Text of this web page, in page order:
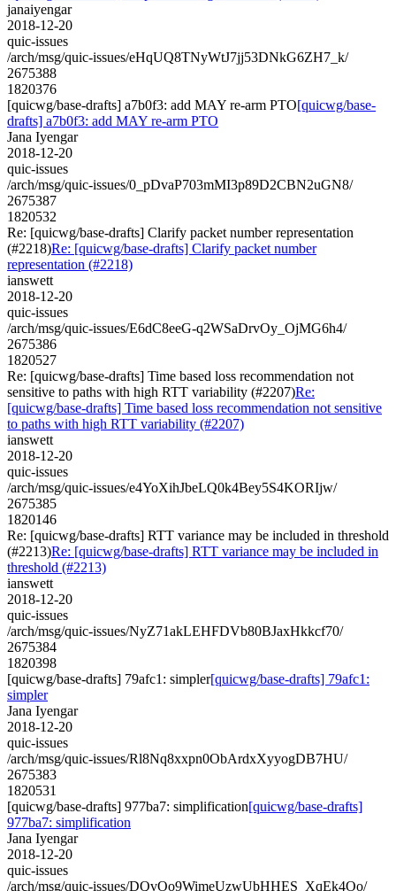
janaiyengar
2018-12-20
quic-issues
/arch/msg/quic-issues/eHqUQ8TNyWtJ7jj53DNkG6ZH7_k/
2675388
1820376
[quicwg/base-drafts] a7b0f3: add MAY re-arm PTO[quicwg/base-
drafts] a7b0f3: add MAY re-arm PTO
Jana Iyengar
2018-12-20
quic-issues
/arch/msg/quic-issues/0_pDvaP703mMI3p89D2CBN2uGN8/
2675387
1820532
Re: [quicwg/base-drafts] Clarify packet number representation
(#2218)Re: [quicwg/base-drafts] Clarify packet number
representation (#2218)
ianswett
2018-12-20
quic-issues
/arch/msg/quic-issues/E6dC8eeG-q2WSaDrvOy_OjMG6h4/
2675386
1820527
Re: [quicwg/base-drafts] Time based loss recommendation not
sensitive to paths with high RTT variability (#2207)Re:
[quicwg/base-drafts] Time based loss recommendation not sensitive
to paths with high RTT variability (#2207)
ianswett
2018-12-20
quic-issues
/arch/msg/quic-issues/e4YoXihJbeLQ0k4Bey5S4KORIjw/
2675385
1820146
Re: [quicwg/base-drafts] RTT variance may be included in threshold
(#2213)Re: [quicwg/base-drafts] RTT variance may be included in
threshold (#2213)
ianswett
2018-12-20
quic-issues
/arch/msg/quic-issues/NyZ71akLEHFDVb80BJaxHkkcf70/
2675384
1820398
[quicwg/base-drafts] 79afc1: simpler[quicwg/base-drafts] 79afc1:
simpler
Jana Iyengar
2018-12-20
quic-issues
/arch/msg/quic-issues/Rl8Nq8xxpn0ObArdxXyyogDB7HU/
2675383
1820531
[quicwg/base-drafts] 977ba7: simplification[quicwg/base-drafts]
977ba7: simplification
Jana Iyengar
2018-12-20
quic-issues
/arch/msg/quic-issues/DQvOo9WimeUzwUbHHES_XqEk4Oo/